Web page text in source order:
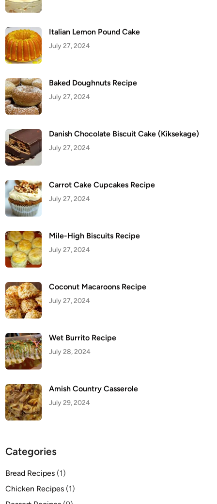
Italian Lemon Pound Cake
July 27, 2024
Baked Doughnuts Recipe
July 27, 2024
Danish Chocolate Biscuit Cake (Kiksekage)
July 27, 2024
Carrot Cake Cupcakes Recipe
July 27, 2024
Mile-High Biscuits Recipe
July 27, 2024
Coconut Macaroons Recipe
July 27, 2024
Wet Burrito Recipe
July 28, 2024
Amish Country Casserole
July 29, 2024
Categories
Bread Recipes (1)
Chicken Recipes (1)